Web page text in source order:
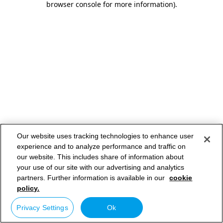
browser console for more information).
Our website uses tracking technologies to enhance user
experience and to analyze performance and traffic on
our website. This includes share of information about
your use of our site with our advertising and analytics
partners. Further information is available in our cookie
policy.
Privacy Settings Ok